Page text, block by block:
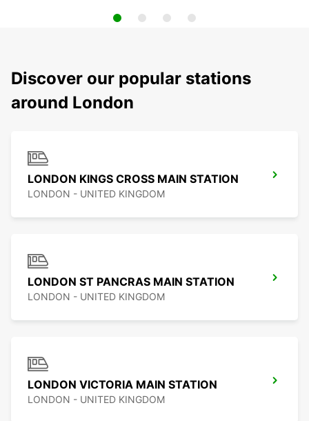
Discover our popular stations
around London
LONDON KINGS CROSS MAIN STATION
LONDON - UNITED KINGDOM
LONDON ST PANCRAS MAIN STATION
LONDON - UNITED KINGDOM
LONDON VICTORIA MAIN STATION
LONDON - UNITED KINGDOM